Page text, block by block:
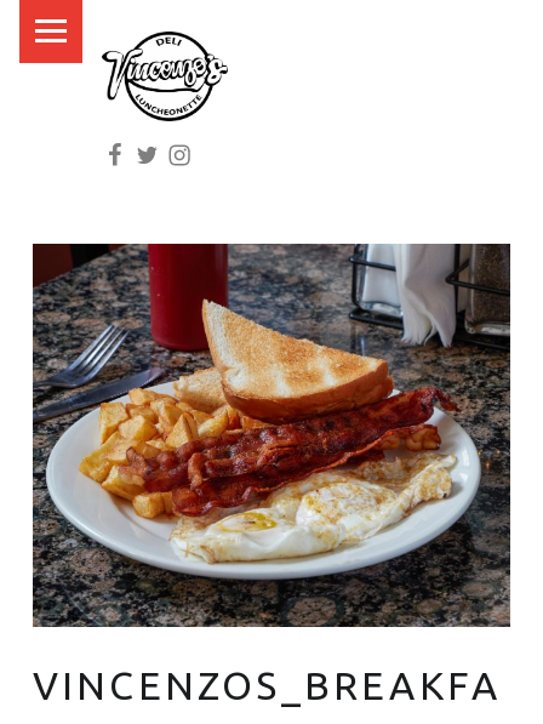
I
Z
O
'
S
D
E
L
I
South Philly's Best Kept Secret
Facebook
Twitter
Instagram
VINCENZOS_BREAKFA